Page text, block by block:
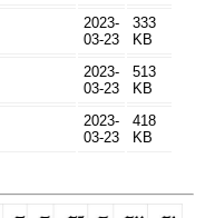
2023-
03-23
333
KB
2023-
03-23
513
KB
2023-
03-23
418
KB